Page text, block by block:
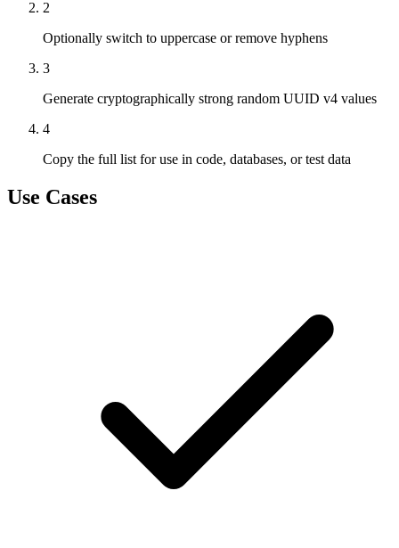
2
Optionally switch to uppercase or remove hyphens
3
Generate cryptographically strong random UUID v4 values
4
Copy the full list for use in code, databases, or test data
Use Cases